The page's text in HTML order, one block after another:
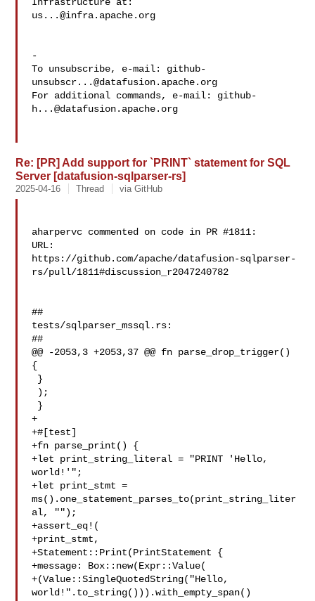
us...@infra.apache.org
-
To unsubscribe, e-mail: github-
unsubscr...@datafusion.apache.org
For additional commands, e-mail: github-
h...@datafusion.apache.org
Re: [PR] Add support for `PRINT` statement for SQL
Server [datafusion-sqlparser-rs]
2025-04-16 Thread via GitHub
aharpervc commented on code in PR #1811:
URL:
https://github.com/apache/datafusion-sqlparser-
rs/pull/1811#discussion_r2047240782
##
tests/sqlparser_mssql.rs:
##
@@ -2053,3 +2053,37 @@ fn parse_drop_trigger()
{
+
+#[test]
+fn parse_print() {
+let print_string_literal = "PRINT 'Hello,
world!'";
+let print_stmt =
ms().one_statement_parses_to(print_string_liter
al, "");
+assert_eq!(
+print_stmt,
+Statement::Print(PrintStatement {
+message: Box::new(Expr::Value(
+(Value::SingleQuotedString("Hello,
world!".to_string())).with_empty_span()